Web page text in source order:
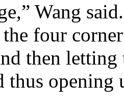
Wang
the four
then letting
thus opening